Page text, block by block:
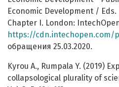
Economic Development / Eds.
Chapter I. London:
https://cdn.intechopen.com/
обращения 25.03.2020.
Kyrou A., Rumpala Y. (2019)
collapsological plurality of